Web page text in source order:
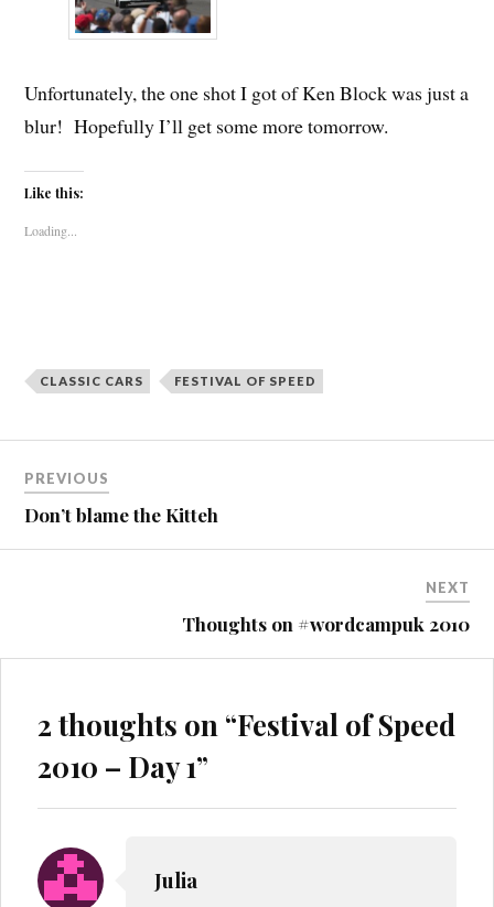
Unfortunately, the one shot I got of Ken Block was just a
blur! Hopefully I’ll get some more tomorrow.
Like this:
Loading...
CLASSIC CARS FESTIVAL OF SPEED
navigation
PREVIOUS
Don’t blame the Kitteh
NEXT
Thoughts on #wordcampuk 2010
2 thoughts on “Festival of Speed
2010 – Day 1”
Julia